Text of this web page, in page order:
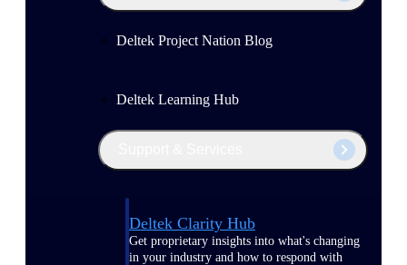
Deltek Project Nation Blog
Deltek Learning Hub
Deltek Clarity Hub
Get proprietary insights into what's changing
in your industry and how to respond with